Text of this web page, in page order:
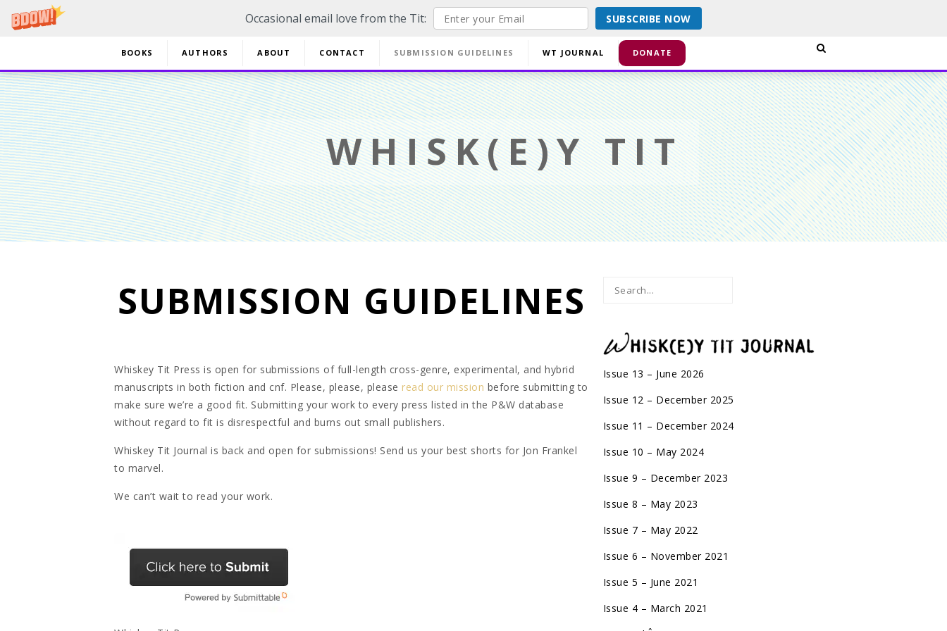
Occasional email love from the Tit: SUBSCRIBE NOW
BOOKS AUTHORS ABOUT CONTACT SUBMISSION GUIDELINES WT JOURNAL DONATE
WHISK(E)Y TIT
SUBMISSION GUIDELINES
Whiskey Tit Press is open for submissions of full-length cross-genre, experimental, and hybrid
manuscripts in both fiction and cnf. Please, please, pleaseread our mission before submitting to
make sure we’re a good fit. Submitting your work to every press listed in the P&W database
without regard to fit is disrespectful and burns out small publishers.
Whiskey Tit Journal is back and open for submissions! Send us your best shorts for Jon Frankel
to marvel.
We can’t wait to read your work.
Issue 13 – June 2026
Issue 12 – December 2025
Issue 11 – December 2024
Issue 10 – May 2024
Issue 9 – December 2023
Issue 8 – May 2023
Issue 7 – May 2022
Issue 6 – November 2021
Issue 5 – June 2021
Issue 4 – March 2021
20% off EVERYTHING using code YESYESSMALLPRESS at checkout. Dismiss